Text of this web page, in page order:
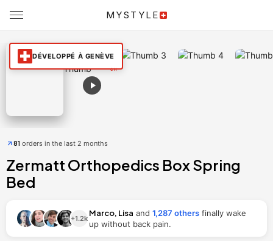
MYSTYLE
DÉVELOPPÉ À GENÈVE
View in Augmented Reality
81 orders in the last 2 months
Zermatt Orthopedics Box Spring
Bed
+1.2k
Marco, Lisa and 1,287 others finally wake
up without back pain.